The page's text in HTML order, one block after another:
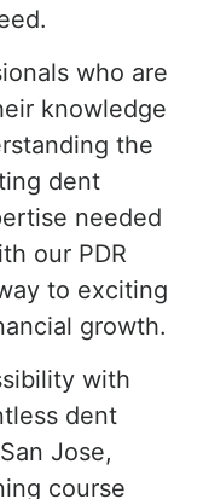
who are
knowledge
the
dent
needed
our PDR
to exciting
growth.
with
dent
Jose,
course